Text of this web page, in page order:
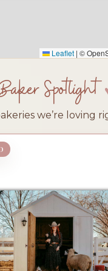
Leaflet | ©
Spotlight
we’re loving